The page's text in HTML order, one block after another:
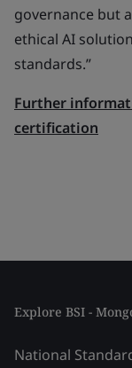
governance but
ethical AI
standards.”
Further
certification
Explore BSI -
National